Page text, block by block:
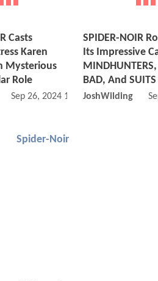
Casts
Karen
Mysterious
Role
Sep 26, 2024 10:09 AM
SPIDER-NOIR
Its Impressive
BAD, And
JoshWilding
Spider-Noir